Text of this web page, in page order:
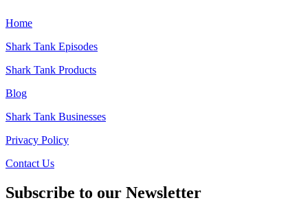
Home
Shark Tank Episodes
Shark Tank Products
Blog
Shark Tank Businesses
Privacy Policy
Contact Us
Subscribe to our Newsletter